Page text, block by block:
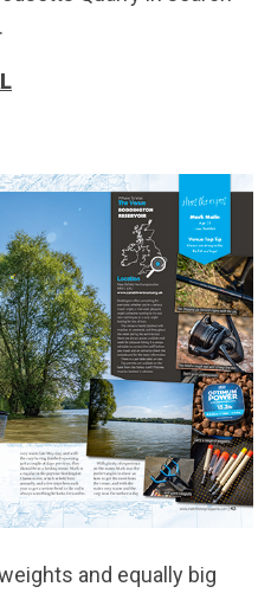
and equally big